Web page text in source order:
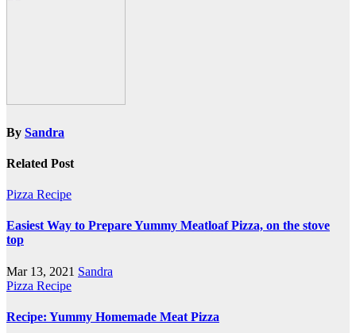
By Sandra
Related Post
Pizza Recipe
Easiest Way to Prepare Yummy Meatloaf Pizza, on the stove
top
Mar 13, 2021 Sandra
Pizza Recipe
Recipe: Yummy Homemade Meat Pizza